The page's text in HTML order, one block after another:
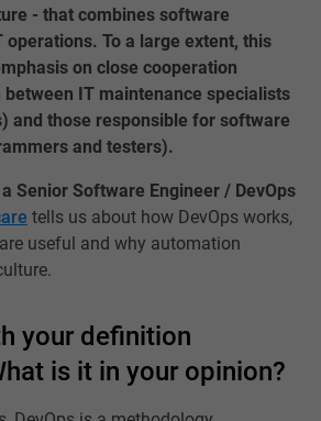
- that combines software
operations. To a large extent, this
on close cooperation
IT maintenance specialists
and those responsible for software
and testers).
Senior Software Engineer / DevOps
tells us about how DevOps works,
useful and why automation
your definition
is it in your opinion?